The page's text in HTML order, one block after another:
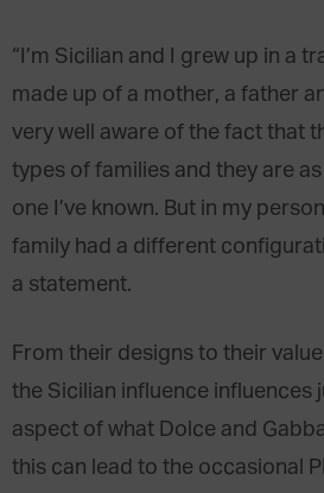
“I’m Sicilian and I grew up in a
made up of a mother, a father
very well aware of the fact that
types of families and they are
one I’ve known. But in my
family had a different
a statement.
From their designs to their
the Sicilian influence influences
aspect of what Dolce and
this can lead to the occasional